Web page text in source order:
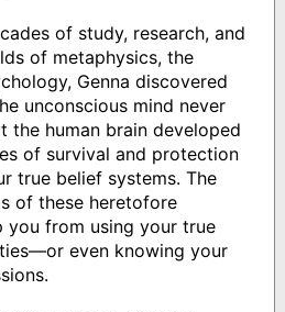
of study, research, and
of metaphysics, the
Genna discovered
unconscious mind never
the human brain developed
of survival and protection
true belief systems. The
of these heretofore
you from using your true
even knowing your